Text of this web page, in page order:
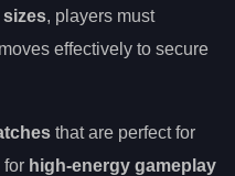
sizes, players must
effectively to secure
that are perfect for
for high-energy gameplay